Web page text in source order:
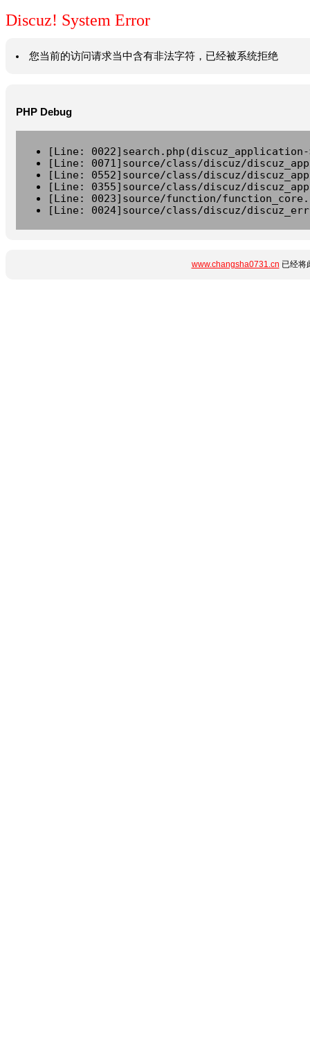
Discuz! System Error
您当前的访问请求当中含有非法字符，已经被系统拒绝
PHP Debug
[Line:
[Line: 0071]source/class/discuz/
[Line: 0552]source/class/discuz/
[Line: 0355]source/class/discuz/
[Line: 0023]source/function/
[Line: 0024]source/class/discuz/
www.changsha0731.cn 已经将